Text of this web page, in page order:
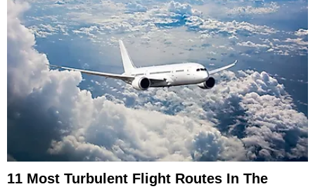
11 Most Turbulent Flight Routes In The